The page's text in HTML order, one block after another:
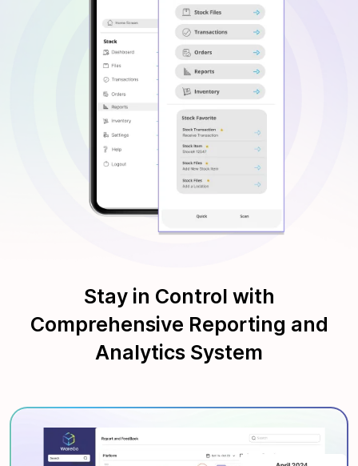
Stay in Control with
Comprehensive Reporting and
Analytics System